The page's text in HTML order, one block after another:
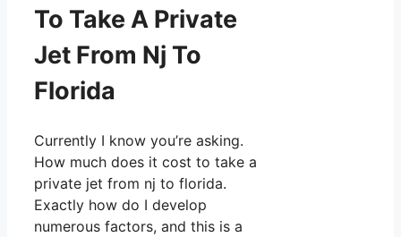
To Take A Private
Jet From Nj To
Florida
Currently I know you’re asking.
How much does it cost to take a
private jet from nj to florida.
Exactly how do I develop
numerous factors, and this is a